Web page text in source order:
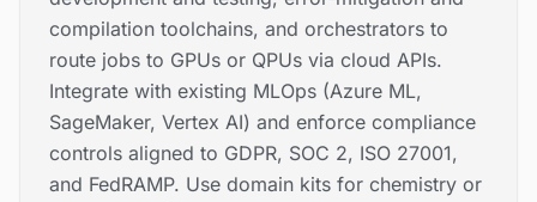
compilation toolchains, and orchestrators to
route jobs to GPUs or QPUs via cloud APIs.
Integrate with existing MLOps (Azure ML,
SageMaker, Vertex AI) and enforce compliance
controls aligned to GDPR, SOC 2, ISO 27001,
and FedRAMP. Use domain kits for chemistry or